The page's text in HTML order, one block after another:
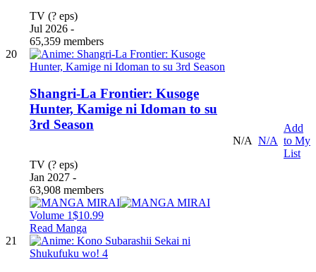
TV (? eps)
Jul 2026 -
65,359 members
20
Shangri-La Frontier: Kusoge
Hunter, Kamige ni Idoman to su
3rd Season
TV (? eps)
Jan 2027 -
63,908 members
Volume 1$10.99
Read Manga
N/A N/A
Add
to My
List
21